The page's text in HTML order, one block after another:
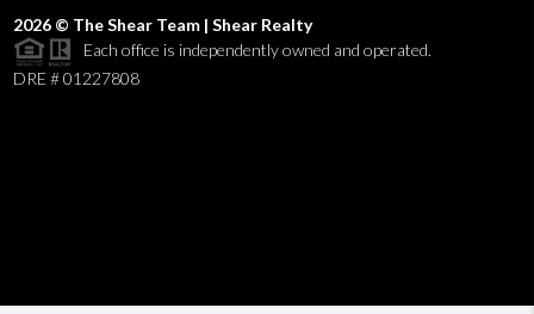
2026 © The Shear Team | Shear Realty
Each office is independently owned and operated.
DRE # 01227808